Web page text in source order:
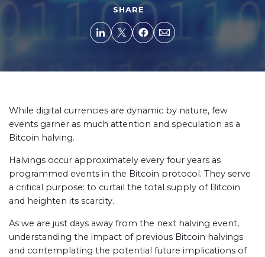
SHARE
While digital currencies are dynamic by nature, few
events garner as much attention and speculation as a
Bitcoin halving.
Halvings occur approximately every four years as
programmed events in the Bitcoin protocol. They serve
a critical purpose: to curtail the total supply of Bitcoin
and heighten its scarcity.
As we are just days away from the next halving event,
understanding the impact of previous Bitcoin halvings
and contemplating the potential future implications of